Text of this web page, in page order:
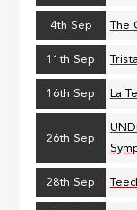
4th Sep
11th Sep
16th Sep La
26th Sep
28th Sep